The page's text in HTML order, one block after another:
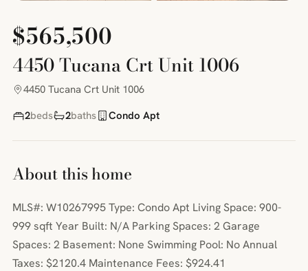
$565,500
4450 Tucana Crt Unit 1006
4450 Tucana Crt Unit 1006
2beds 2baths Condo Apt
About this home
MLS#: W10267995 Type: Condo Apt Living Space: 900-
999 sqft Year Built: N/A Parking Spaces: 2 Garage
Spaces: 2 Basement: None Swimming Pool: No Annual
Taxes: $2120.4 Maintenance Fees: $924.41